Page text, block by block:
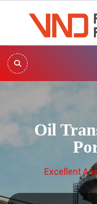
Oil
Excellent